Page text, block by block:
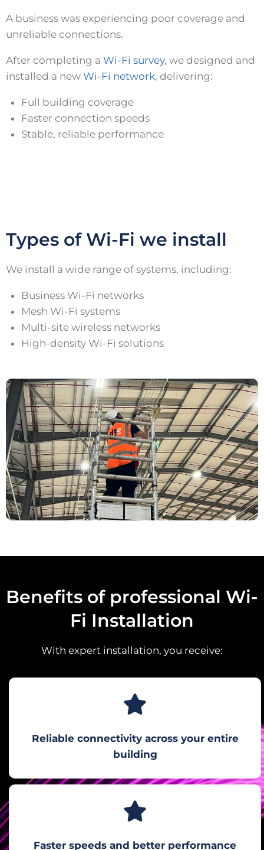
A business was experiencing poor coverage and
unreliable connections.
After completing a Wi-Fi survey, we designed and
installed a new Wi-Fi network, delivering:
Full building coverage
Faster connection speeds
Stable, reliable performance
Types of Wi-Fi we install
We install a wide range of systems, including:
Business Wi-Fi networks
Mesh Wi-Fi systems
Multi-site wireless networks
High-density Wi-Fi solutions
Benefits of professional Wi-
Fi Installation
With expert installation, you receive:
Reliable connectivity across your entire
building
Faster speeds and better performance